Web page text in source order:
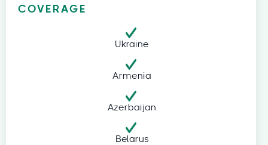
COVERAGE
Ukraine
Armenia
Azerbaijan
Belarus